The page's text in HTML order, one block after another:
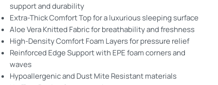
support and durability
Extra-Thick Comfort Top for a luxurious sleeping surface
Aloe Vera Knitted Fabric for breathability and freshness
High-Density Comfort Foam Layers for pressure relief
Reinforced Edge Support with EPE foam corners and
waves
Hypoallergenic and Dust Mite Resistant materials